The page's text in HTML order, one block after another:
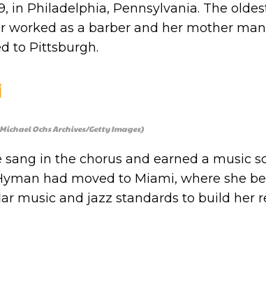
in Philadelphia, Pennsylvania. The
as a barber and her mother
to Pittsburgh.
Michael Ochs Archives/Getty Images)
in the chorus and earned a music
had moved to Miami, where she
music and jazz standards to build her